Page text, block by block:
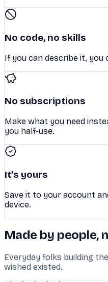
No code, no skills
If you can describe it, you
No subscriptions
Make what you need
you half-use.
It’s yours
Save it to your account
device.
Made by people,
Everyday folks building
wished existed.